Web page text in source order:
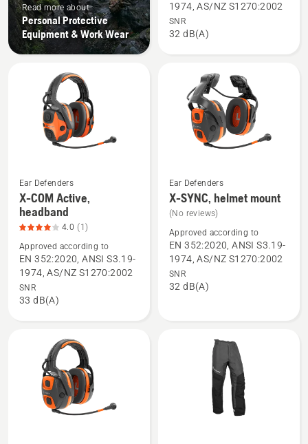
Read more about
Personal Protective
Equipment & Work Wear
COM
Active,
rating
1974, AS/NZ S1270:2002
SNR
32 dB(A)
See
more
details
about
COM
Active,
Ear Defenders
X-COM Active,
headband
4.0 (1)
Approved according to
EN 352:2020, ANSI S3.19-
1974, AS/NZ S1270:2002
SNR
33 dB(A)
See
more
details
about
SYNC,
Ear Defenders
X-SYNC, helmet mount
(No reviews)
Approved according to
EN 352:2020, ANSI S3.19-
1974, AS/NZ S1270:2002
SNR
32 dB(A)